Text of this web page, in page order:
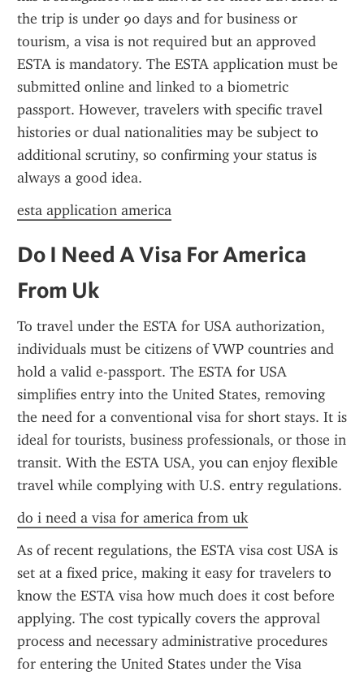
the trip is under 90 days and for business or
tourism, a visa is not required but an approved
ESTA is mandatory. The ESTA application must be
submitted online and linked to a biometric
passport. However, travelers with specific travel
histories or dual nationalities may be subject to
additional scrutiny, so confirming your status is
always a good idea.
esta application america
Do I Need A Visa For America
From Uk
To travel under the ESTA for USA authorization,
individuals must be citizens of VWP countries and
hold a valid e-passport. The ESTA for USA
simplifies entry into the United States, removing
the need for a conventional visa for short stays. It is
ideal for tourists, business professionals, or those in
transit. With the ESTA USA, you can enjoy flexible
travel while complying with U.S. entry regulations.
do i need a visa for america from uk
As of recent regulations, the ESTA visa cost USA is
set at a fixed price, making it easy for travelers to
know the ESTA visa how much does it cost before
applying. The cost typically covers the approval
process and necessary administrative procedures
for entering the United States under the Visa